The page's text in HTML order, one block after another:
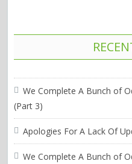
We Complete A Bunch of
(Part 3)
Apologies For A Lack Of
We Complete A Bunch of